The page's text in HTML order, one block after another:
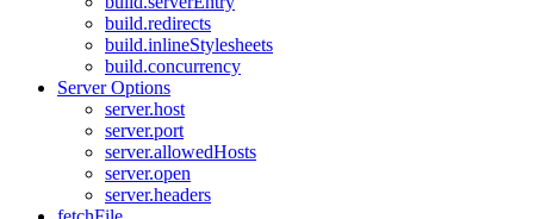
build.redirects
build.inlineStylesheets
build.concurrency
Server Options
server.host
server.port
server.allowedHosts
server.open
server.headers